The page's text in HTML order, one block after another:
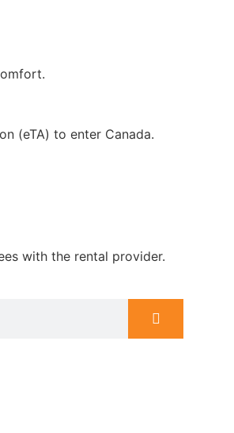
(eTA) to enter Canada.
with the rental provider.